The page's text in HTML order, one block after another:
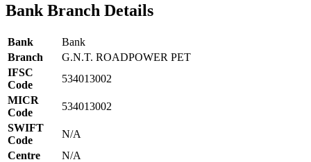
Bank Branch Details
Bank
Bank
Branch
G.N.T. ROADPOWER PET
IFSC
Code
534013002
MICR
Code
534013002
SWIFT
Code
N/A
Centre
N/A